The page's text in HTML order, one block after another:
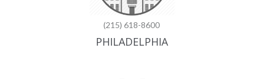
(215) 618-8600
PHILADELPHIA